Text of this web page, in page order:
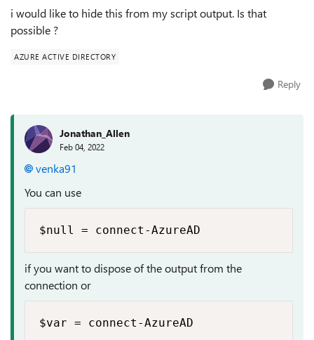
i would like to hide this from my script output. Is that
possible ?
AZURE ACTIVE DIRECTORY
Reply
Jonathan_Allen
Feb 04, 2022
venka91
You can use
$null = connect-AzureAD
if you want to dispose of the output from the
connection or
$var = connect-AzureAD